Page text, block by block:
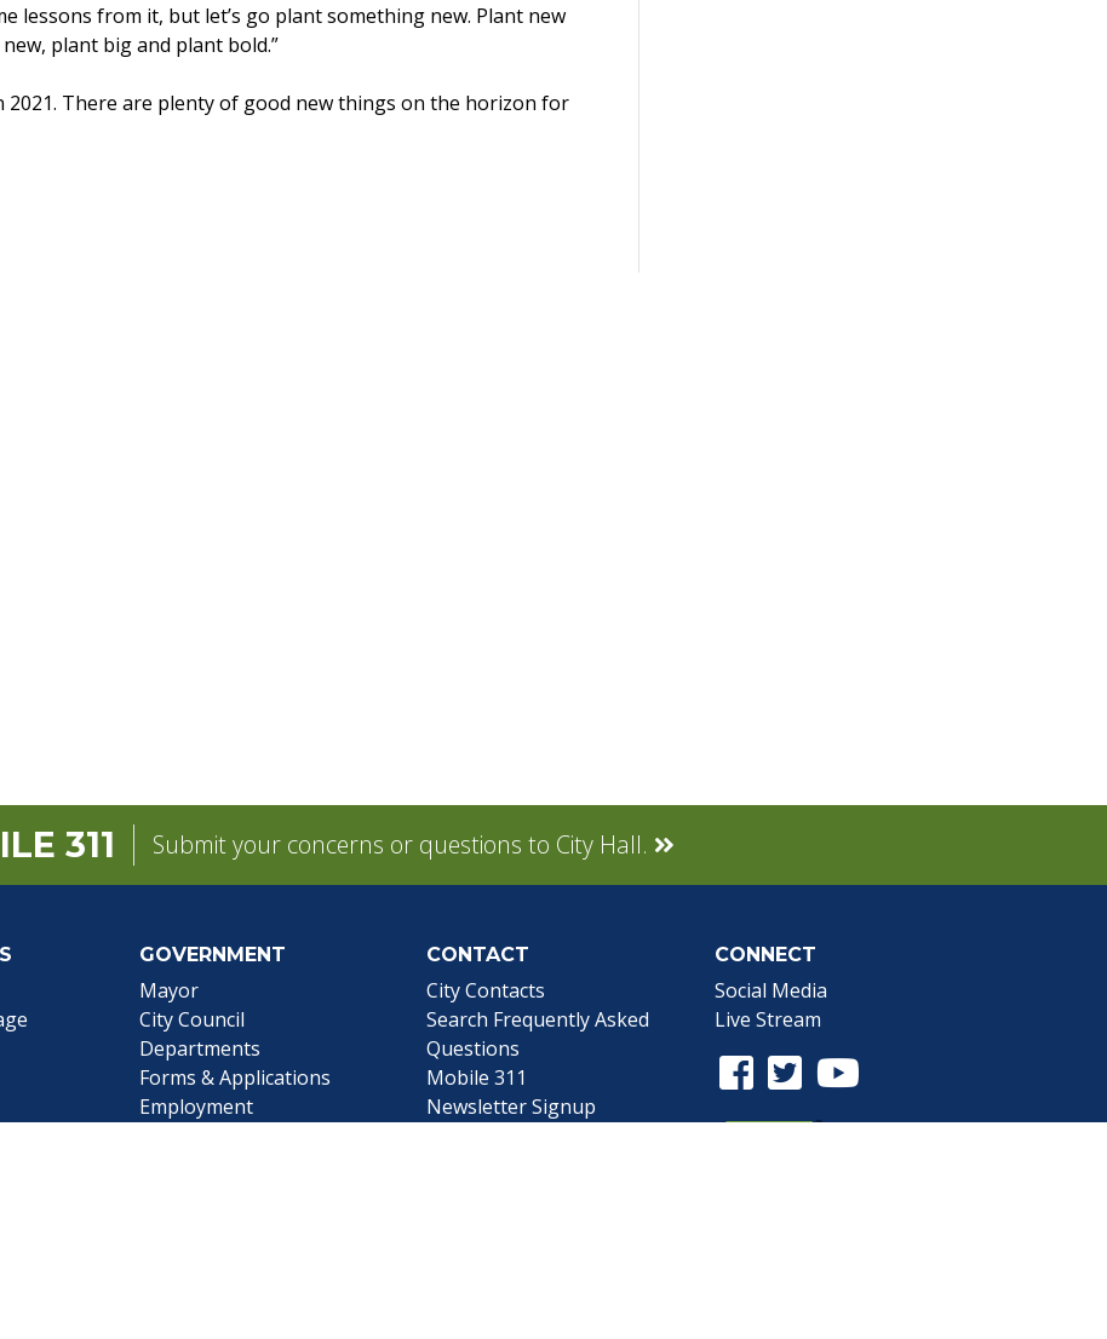
lessons from it, but let’s go plant something new. Plant new
plant big and plant bold.”
2021. There are plenty of good new things on the horizon for
311 Submit your concerns or questions to City Hall.
in a new tab)
GOVERNMENT
Mayor
City Council
Departments
Forms & Applications
Employment
CONTACT
City Contacts
Search Frequently Asked
Questions
Mobile 311
Newsletter Signup
CONNECT
Social Media
Live Stream
Facebook Link
Twitter LinkYoutube Link